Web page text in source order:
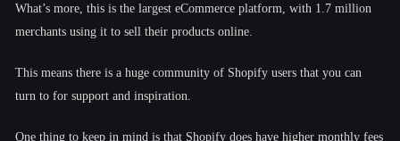
What’s more, this is the largest eCommerce platform, with 1.7 million
merchants using it to sell their products online.
This means there is a huge community of Shopify users that you can
turn to for support and inspiration.
One thing to keep in mind is that Shopify does have higher monthly fees